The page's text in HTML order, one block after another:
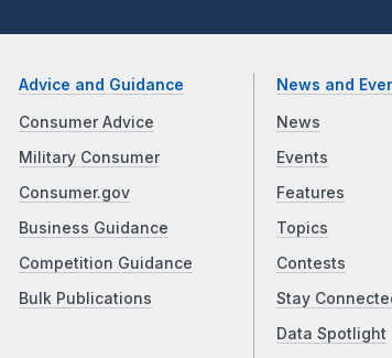
Advice and Guidance
Consumer Advice
Military Consumer
Consumer.gov
Business Guidance
Competition Guidance
Bulk Publications
News and
News
Events
Features
Topics
Contests
Stay
Data Spotlight